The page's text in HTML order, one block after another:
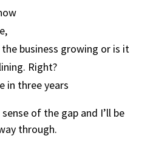
business growing or is it
Right?
in three years
of the gap and I’ll be
through.